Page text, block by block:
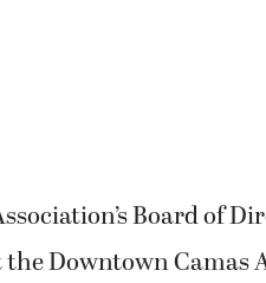
Board of
Downtown Camas